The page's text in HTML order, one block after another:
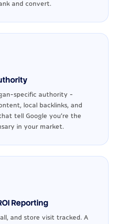
and convert.
specific authority -
local backlinks, and
tell Google you're the
in your market.
Reporting
and store visit tracked. A